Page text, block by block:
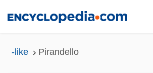
-like Pirandello